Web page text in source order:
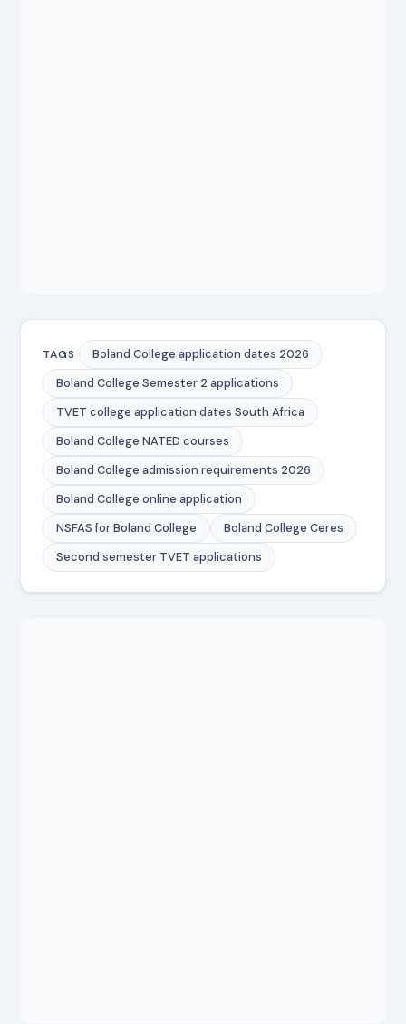
TAGS
Boland College application dates 2026
Boland College Semester 2 applications
TVET college application dates South Africa
Boland College NATED courses
Boland College admission requirements 2026
Boland College online application
NSFAS for Boland College
Boland College Ceres
Second semester TVET applications